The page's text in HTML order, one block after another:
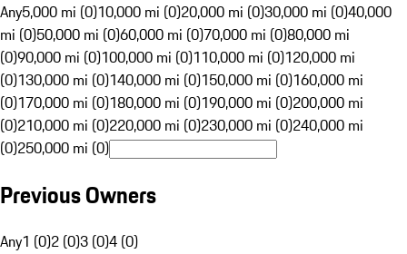
Any5,000 mi (0)10,000 mi (0)20,000 mi (0)30,000 mi (0)40,000
mi (0)50,000 mi (0)60,000 mi (0)70,000 mi (0)80,000 mi
(0)90,000 mi (0)100,000 mi (0)110,000 mi (0)120,000 mi
(0)130,000 mi (0)140,000 mi (0)150,000 mi (0)160,000 mi
(0)170,000 mi (0)180,000 mi (0)190,000 mi (0)200,000 mi
(0)210,000 mi (0)220,000 mi (0)230,000 mi (0)240,000 mi
(0)250,000 mi (0)
Previous Owners
Any1 (0)2 (0)3 (0)4 (0)